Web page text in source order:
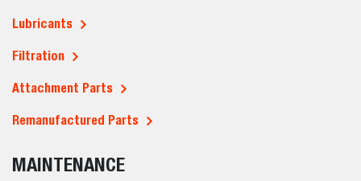
MAINTENANCE
Lubricants
Filtration
Attachment Parts
Remanufactured Parts